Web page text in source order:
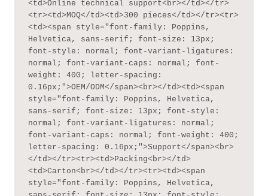
<td>Online technical support<br></td></tr>
<tr><td>MOQ</td><td>300 pieces</td></tr><tr>
<td><span style="font-family: Poppins,
Helvetica, sans-serif; font-size: 13px;
font-style: normal; font-variant-ligatures:
normal; font-variant-caps: normal; font-
weight: 400; letter-spacing:
0.16px;">OEM/ODM</span><br></td><td><span
style="font-family: Poppins, Helvetica,
sans-serif; font-size: 13px; font-style:
normal; font-variant-ligatures: normal;
font-variant-caps: normal; font-weight: 400;
letter-spacing: 0.16px;">Support</span><br>
</td></tr><tr><td>Packing<br></td>
<td>Carton<br></td></tr><tr><td><span
style="font-family: Poppins, Helvetica,